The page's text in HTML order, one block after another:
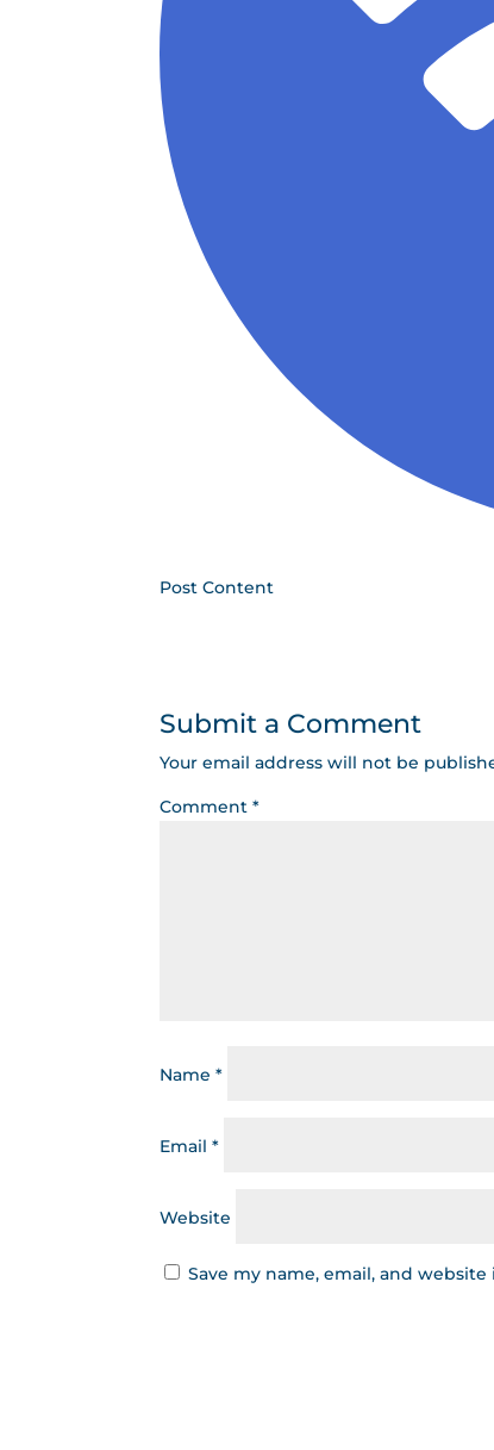
Post Content
Submit a Comment
Your email address will not be
Comment*
Name*
Email*
Website
Save my name, email, and